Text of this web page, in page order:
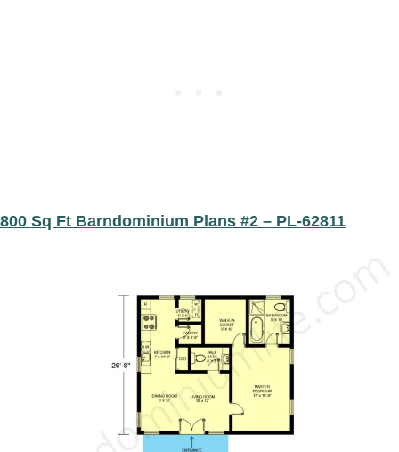
​​800 Sq Ft Barndominium Plans #2 – PL-62811